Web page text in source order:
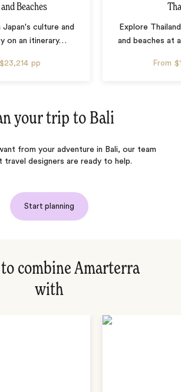
Beaches
Japan's culture and
on an itinerary…
$23,214 pp
Explore
and beaches at
From
your trip to Bali
from your adventure in Bali, our team
travel designers are ready to help.
Start planning
to combine Amarterra
with